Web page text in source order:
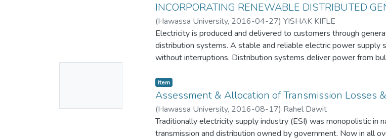
INCORPORATING RENEWABLE DISTRIBUTED
(Hawassa University, 2016-04-27) YISHAK KIFLE
Electricity is produced and delivered to customers through
distribution systems. A stable and reliable electric power supply
without interruptions. Distribution systems deliver power from
interruptions.
This thesis work attempts to thoroughly identify causes for
dissatisfaction and discusses the design, reliability and operation
feeder 10 distribution networks.
With recent advances in technology, utilities expect to see
Item
Assessment & Allocation of Transmission Losses
(Hawassa University, 2016-08-17) Rahel Dawit
Traditionally electricity supply industry (ESI) was monopolistic in
transmission and distribution owned by government. Now in all